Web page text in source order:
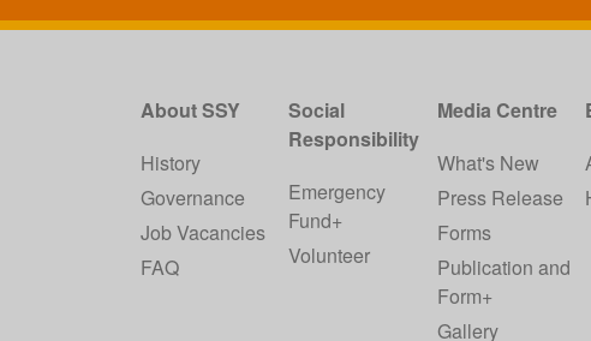
About SSY
History
Governance
Job Vacancies
FAQ
Social
Responsibility
Emergency
Fund+
Volunteer
Media Centre
What's New
Press Release
Forms
Publication and
Form+
Gallery